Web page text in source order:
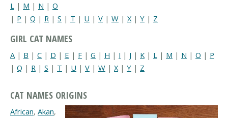
L | M | N | O
| P | Q | R | S | T | U | V | W | X| Y | Z
GIRL CAT NAMES
A | B | C | D | E | F | G | H | I | J | K | L | M | N | O | P
| Q | R | S | T | U | V | W | X | Y | Z
CAT NAMES ORIGINS
African, Akan,